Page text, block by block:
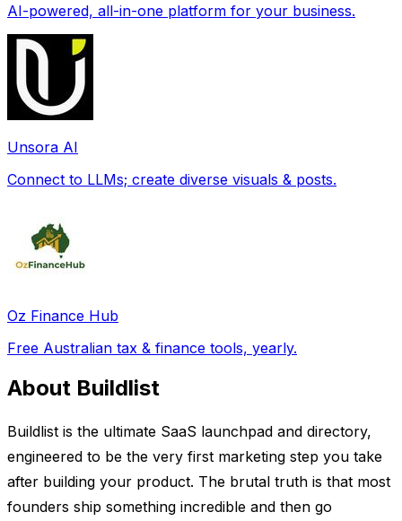
AI-powered, all-in-one platform for your business.
Unsora AI
Connect to LLMs; create diverse visuals & posts.
Oz Finance Hub
Free Australian tax & finance tools, yearly.
About Buildlist
Buildlist is the ultimate SaaS launchpad and directory,
engineered to be the very first marketing step you take
after building your product. The brutal truth is that most
founders ship something incredible and then go